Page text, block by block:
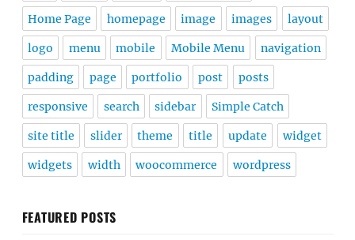
Home Page homepage image images layout
logo menu mobile Mobile Menu navigation
padding page portfolio post posts
responsive search sidebar Simple Catch
site title slider theme title update widget
widgets width woocommerce wordpress
FEATURED POSTS